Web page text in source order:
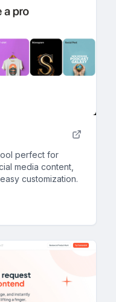
perfect for
media content,
customization.